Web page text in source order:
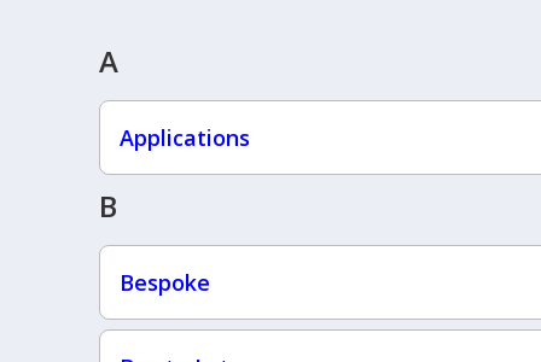
A
Applications
B
Bespoke